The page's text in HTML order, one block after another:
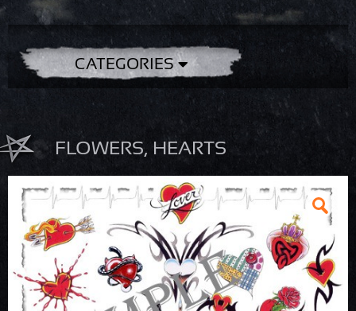
CATEGORIES
FLOWERS, HEARTS